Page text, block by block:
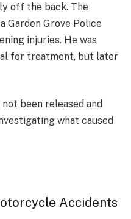
off the back. The
Garden Grove Police
injuries. He was
for treatment, but later
been released and
what caused
Accidents